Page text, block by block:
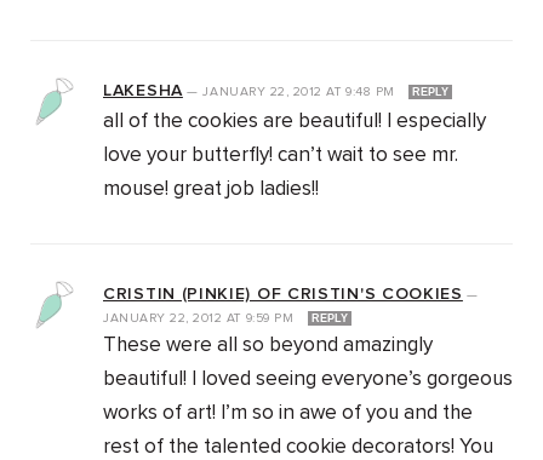
LAKESHA—JANUARY 22, 2012AT 9:48 PM REPLY
all of the cookies are beautiful! I especially
love your butterfly! can’t wait to see mr.
mouse! great job ladies!!
CRISTIN (PINKIE) OF CRISTIN'S COOKIES —
JANUARY 22, 2012 AT 9:59 PM REPLY
These were all so beyond amazingly
beautiful! I loved seeing everyone’s gorgeous
works of art! I’m so in awe of you and the
rest of the talented cookie decorators! You